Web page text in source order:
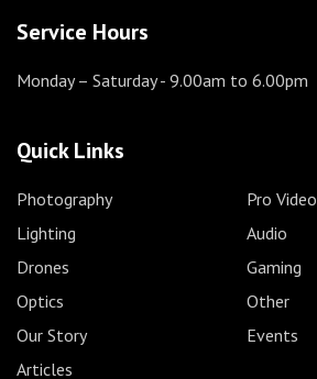
Service Hours
Monday – Saturday- 9.00am to 6.00pm
Quick Links
Photography
Pro Video
Lighting
Audio
Drones
Gaming
Optics
Other
Our Story
Events
Articles